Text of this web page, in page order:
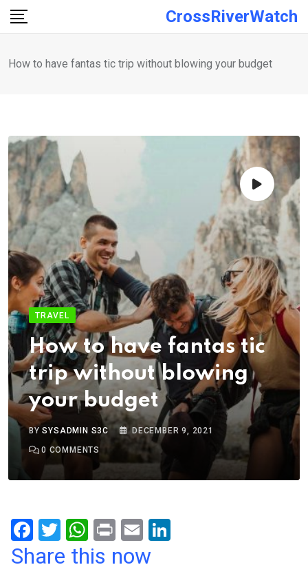
Skip
CrossRiverWatch
How to have fantas tic trip without blowing your budget
TRAVEL
How to have fantas tic
trip without blowing
your budget
BYSYSADMIN S3C
DECEMBER 9, 2021
0 COMMENTS
F
a
T
wi
W
h
Pr
in
E
m
Share this now